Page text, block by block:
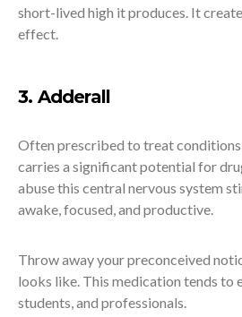
short-lived high it produces. It
effect.
3. Adderall
Often prescribed to treat
carries a significant potential for
abuse this central nervous system
awake, focused, and productive.
Throw away your preconceived
looks like. This medication tends to
students, and professionals.